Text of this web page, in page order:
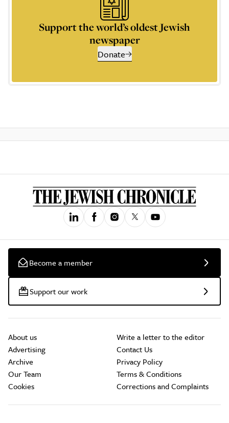
Support the world’s oldest Jewish
newspaper
Donate
Become a member
Support our work
About us
Advertising
Archive
Our Team
Cookies
Write a letter to the editor
Contact Us
Privacy Policy
Terms & Conditions
Corrections and Complaints